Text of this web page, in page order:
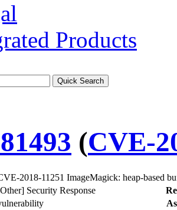
Products
(CVE-
2018-11251 ImageMagick: heap-based
Security Response